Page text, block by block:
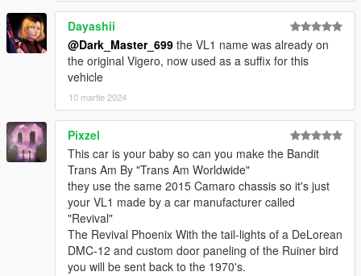
Dayashii
@Dark_Master_699 the VL1 name was already on
the original Vigero, now used as a suffix for this
vehicle
10 martie 2024
Pixzel
This car is your baby so can you make the Bandit
Trans Am By "Trans Am Worldwide"
they use the same 2015 Camaro chassis so it's just
your VL1 made by a car manufacturer called
"Revival"
The Revival Phoenix With the tail-lights of a DeLorean
DMC-12 and custom door paneling of the Ruiner bird
you will be sent back to the 1970's.